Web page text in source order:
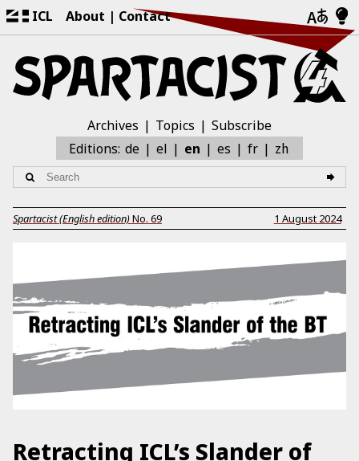
ICL About Contact
Archives Topics
Subscribe
Editions: de el en es fr zh
Spartacist (English edition)No. 69 1 August 2024
Retracting ICL’s Slander of